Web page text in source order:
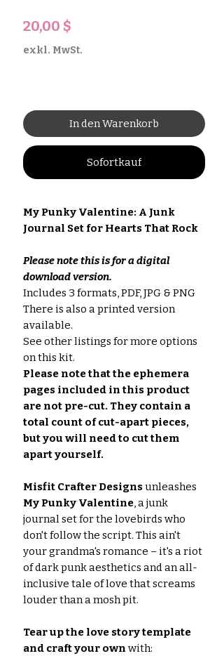
20,00 $
exkl. MwSt.
In den Warenkorb
Sofortkauf
My Punky Valentine: A Junk
Journal Set for Hearts That Rock
Please note this is for a digital
download version.
Includes 3 formats, PDF, JPG & PNG
There is also a printed version
available.
See other listings for more options
on this kit.
Please note that the ephemera
pages included in this product
are not pre-cut. They contain a
total count of cut-apart pieces,
but you will need to cut them
apart yourself.
Misfit Crafter Designsunleashes
My Punky Valentine, a junk
journal set for the lovebirds who
don't follow the script. This ain't
your grandma's romance – it's a riot
of dark punk aesthetics and an all-
inclusive tale of love that screams
louder than a mosh pit.
Tear up the love story template
and craft your own with: